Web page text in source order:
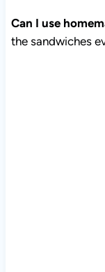
Can I use
the sandwiches